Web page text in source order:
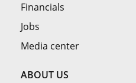
Financials
Jobs
Media center
ABOUT US